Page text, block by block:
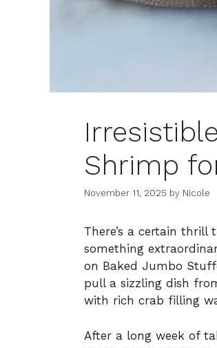
Shrimp
November 11, 2025 by Nicole
There’s a certain
something
on Baked Jumbo
pull a sizzling dish
with rich crab filling
After a long week of